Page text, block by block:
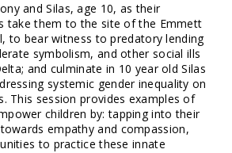
and Silas, age 10, as their
take them to the site of the Emmett
to bear witness to predatory lending
symbolism, and other social ills
and culminate in 10 year old Silas
systemic gender inequality on
This session provides examples of
children by: tapping into their
empathy and compassion,
to practice these innate